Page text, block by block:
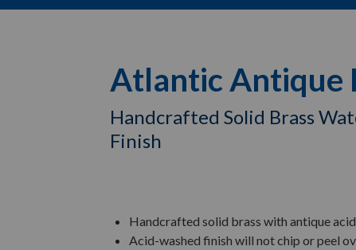
Atlantic Antique
Handcrafted Solid Brass
Finish
Handcrafted solid brass with antique
Acid-washed finish will not chip or peel